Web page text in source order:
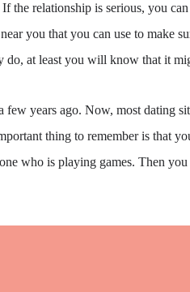
the relationship is serious, you
you that you can use to make
at least you will know that it
years ago. Now, most dating
thing to remember is that
who is playing games. Then